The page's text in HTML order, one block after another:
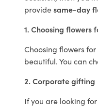
providesame-day
1. Choosing flowers
Choosing flowers
beautiful. You can
2. Corporate gifting
If you are looking for